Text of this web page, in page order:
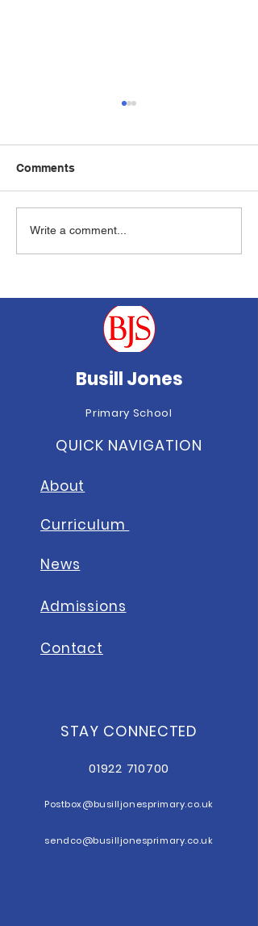
Bringing history to life!
Comments
Write a comment...
Busill Jones
Primary School
QUICK NAVIGATION
About
Curriculum
News
Admissions
Contact
STAY CONNECTED
01922 710700
Postbox@busilljonesprimary.co.uk
sendco@busilljonesprimary.co.uk